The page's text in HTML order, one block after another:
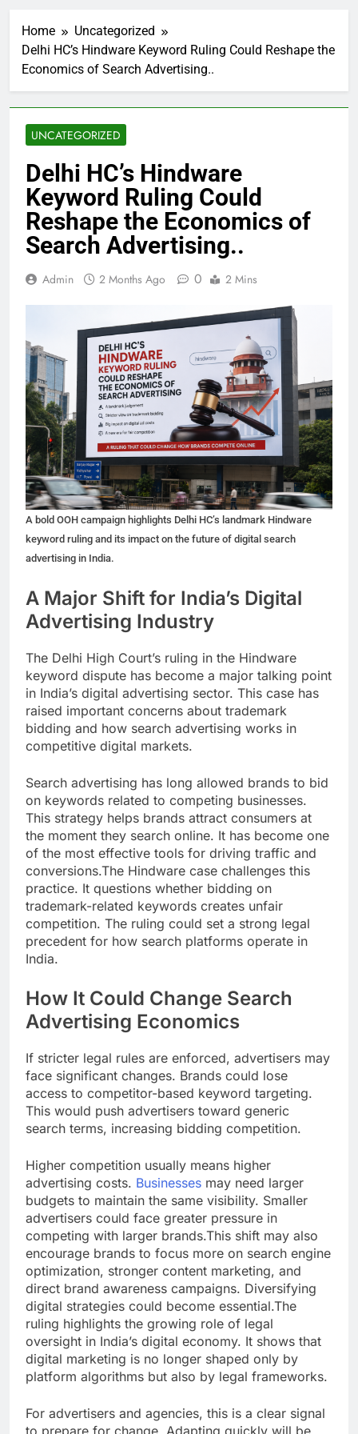
Home
Uncategorized
Delhi HC’s Hindware Keyword Ruling Could Reshape the
Economics of Search Advertising..
UNCATEGORIZED
Delhi HC’s Hindware
Keyword Ruling Could
Reshape the Economics of
Search Advertising..
Admin 2 Months Ago 0 2 Mins
A bold OOH campaign highlights Delhi HC’s landmark Hindware
keyword ruling and its impact on the future of digital search
advertising in India.
A Major Shift for India’s Digital
Advertising Industry
The Delhi High Court’s ruling in the Hindware
keyword dispute has become a major talking point
in India’s digital advertising sector. This case has
raised important concerns about trademark
bidding and how search advertising works in
competitive digital markets.
Search advertising has long allowed brands to bid
on keywords related to competing businesses.
This strategy helps brands attract consumers at
the moment they search online. It has become one
of the most effective tools for driving traffic and
conversions.The Hindware case challenges this
practice. It questions whether bidding on
trademark-related keywords creates unfair
competition. The ruling could set a strong legal
precedent for how search platforms operate in
India.
How It Could Change Search
Advertising Economics
If stricter legal rules are enforced, advertisers may
face significant changes. Brands could lose
access to competitor-based keyword targeting.
This would push advertisers toward generic
search terms, increasing bidding competition.
Higher competition usually means higher
advertising costs. Businesses may need larger
budgets to maintain the same visibility. Smaller
advertisers could face greater pressure in
competing with larger brands.This shift may also
encourage brands to focus more on search engine
optimization, stronger content marketing, and
direct brand awareness campaigns. Diversifying
digital strategies could become essential.The
ruling highlights the growing role of legal
oversight in India’s digital economy. It shows that
digital marketing is no longer shaped only by
platform algorithms but also by legal frameworks.
For advertisers and agencies, this is a clear signal
to prepare for change. Adapting quickly will be